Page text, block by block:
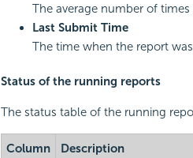
The average number of
Last Submit Time
The time when the report
Status of the running reports
The status table of the running
Column Description